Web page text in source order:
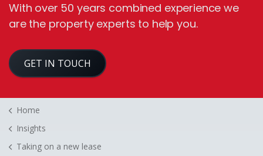
With over 50 years combined experience we
are the property experts to help you.
GET IN TOUCH
Home
Insights
Taking on a new lease